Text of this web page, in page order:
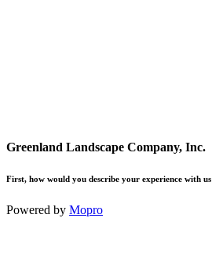
Greenland Landscape Company, Inc.
First, how would you describe your experience with us
Powered by Mopro